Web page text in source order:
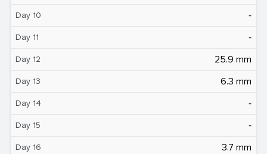
Day 10 ‐
Day 11 ‐
Day 12 25.9 mm
Day 13 6.3 mm
Day 14 ‐
Day 15 ‐
Day 16 3.7 mm